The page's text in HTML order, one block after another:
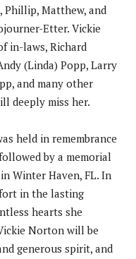
Phillip, Matthew, and
Etter. Vickie
in-laws, Richard
(Linda) Popp, Larry
and many other
deeply miss her.
held in remembrance
by a memorial
Winter Haven, FL. In
in the lasting
hearts she
Norton will be
generous spirit, and